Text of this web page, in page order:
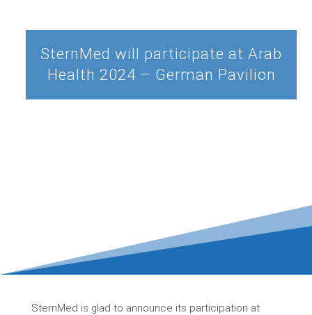
SternMed will participate at Arab
Health 2024 – German Pavilion
SternMed is glad to announce its participation at